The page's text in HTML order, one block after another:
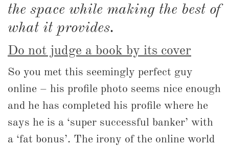
the space while making the best of
what it provides.
Do not judge a book by its cover
So you met this seemingly perfect guy
online – his profile photo seems nice enough
and he has completed his profile where he
says he is a ‘super successful banker’ with
a ‘fat bonus’. The irony of the online world